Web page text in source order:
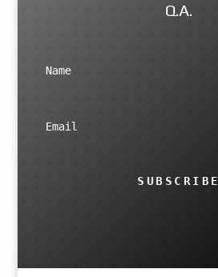
Q.A.
SUBSCRIBE